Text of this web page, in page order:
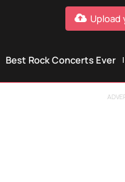
Upload
Best Rock Concerts Ever